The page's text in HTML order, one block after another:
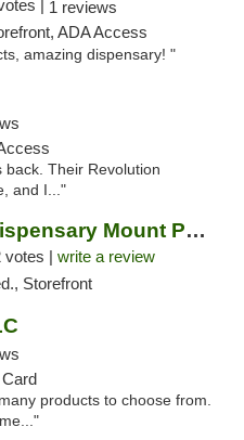
| 1 reviews
ADA Access
amazing dispensary! "
back. Their Revolution
and I..."
Revolution Dispensary Mount Prospect
votes | write a review
Storefront
products to choose from.